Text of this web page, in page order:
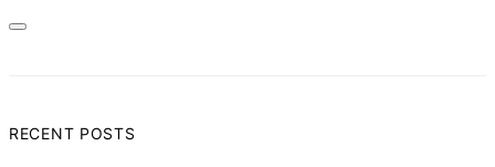
RECENT POSTS